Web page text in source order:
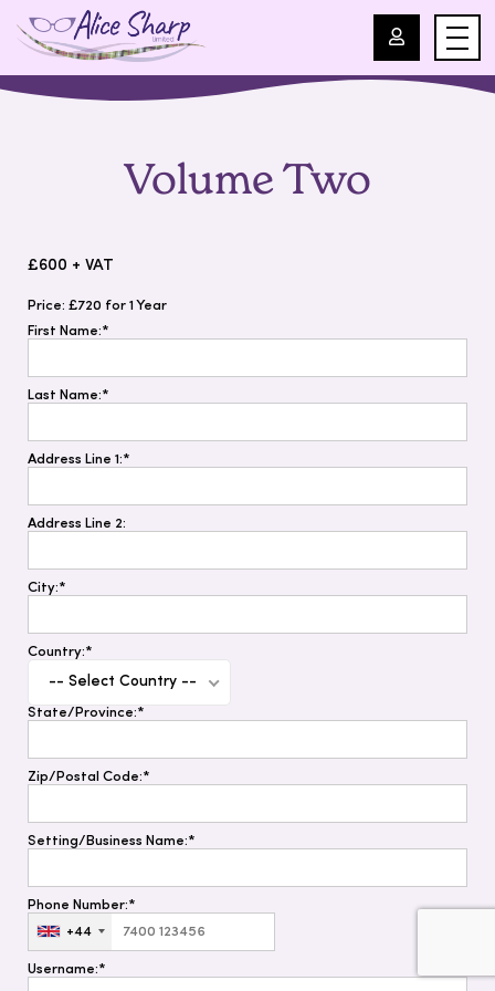
For Parents
Volume Two
£600 + VAT
Price: £720 for 1 Year
First Name:*
Last Name:*
Address Line 1:*
Address Line 2:
City:*
Country:*
-- Select Country --
State/Province:*
Zip/Postal Code:*
Setting/Business Name:*
Phone Number:*
+44
Username:*